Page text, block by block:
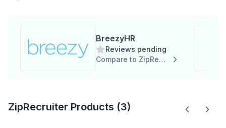
BreezyHR
Reviews pending
Compare to ZipRecruiter
ZipRecruiter Products (3)